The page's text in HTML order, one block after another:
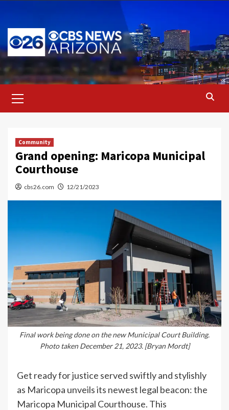
content
Menu
Community
Grand opening: Maricopa Municipal
Courthouse
cbs26.com 12/21/2023
Final work being done on the new Municipal Court Building.
Photo taken December 21, 2023. [Bryan Mordt]
Get ready for justice served swiftly and stylishly
as Maricopa unveils its newest legal beacon: the
Maricopa Municipal Courthouse. This